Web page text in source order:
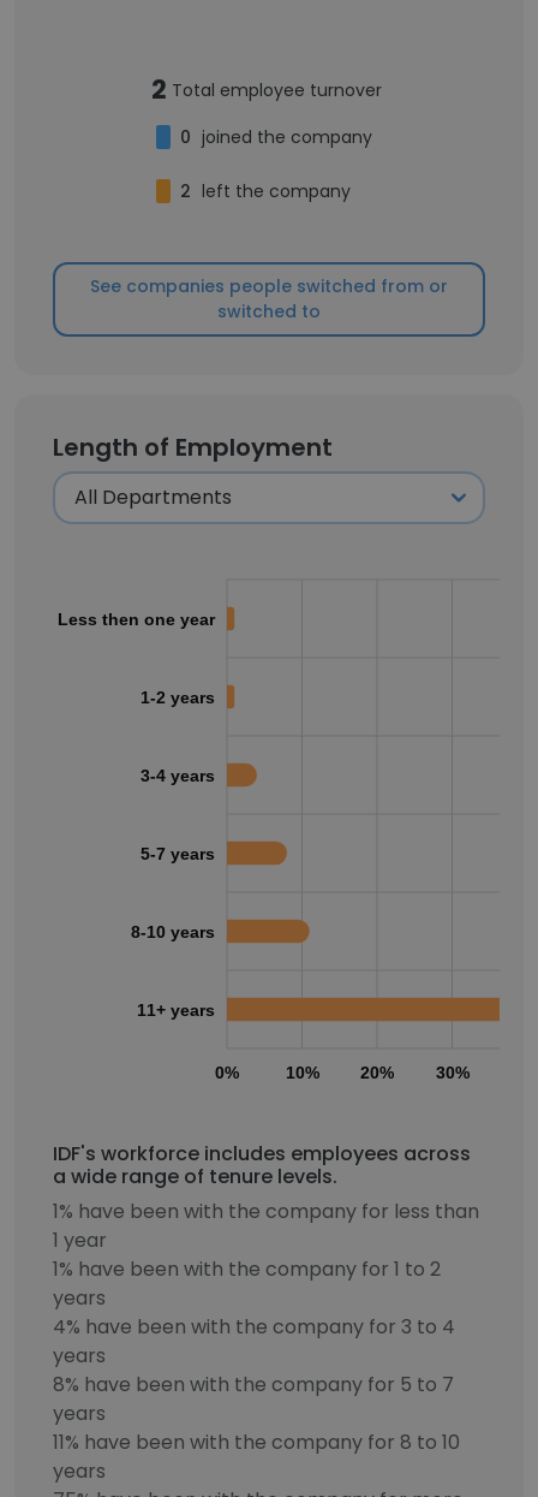
2 Total employee turnover
0 joined the company
2 left the company
See companies people switched from or
switched to
Length of Employment
0% 10% 20% 30%
Less then one year
1-2 years
3-4 years
5-7 years
8-10 years
11+ years
IDF's workforce includes employees across
a wide range of tenure levels.
1% have been with the company for less than
1 year
1% have been with the company for 1 to 2
years
4% have been with the company for 3 to 4
years
8% have been with the company for 5 to 7
years
11% have been with the company for 8 to 10
years